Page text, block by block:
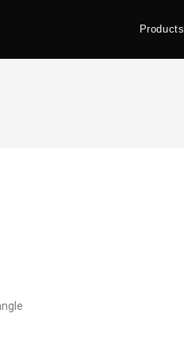
Products